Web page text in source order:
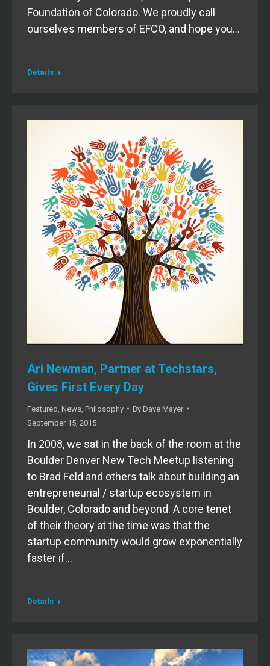
Foundation of Colorado. We proudly call
ourselves members of EFCO, and hope you…
Details
Ari Newman, Partner at Techstars,
Gives First Every Day
Featured News Philosophy By Dave Mayer
September 15, 2015
In 2008, we sat in the back of the room at the
Boulder Denver New Tech Meetup listening
to Brad Feld and others talk about building an
entrepreneurial / startup ecosystem in
Boulder, Colorado and beyond. A core tenet
of their theory at the time was that the
startup community would grow exponentially
faster if…
Details